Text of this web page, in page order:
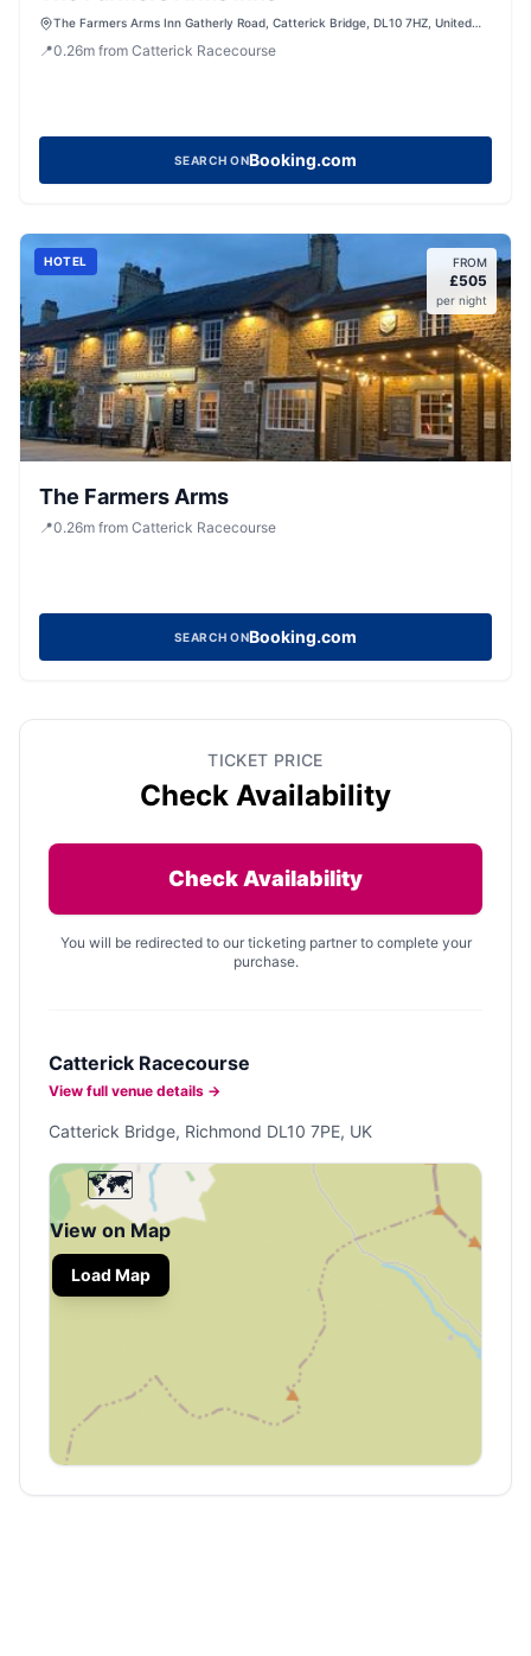
The Farmers Arms Inn Gatherly Road, Catterick Bridge, DL10 7HZ, United
📍0.26m from Catterick Racecourse
SEARCH ONBooking.com
HOTEL FROM
£505
per night
The Farmers Arms
📍0.26m from Catterick Racecourse
SEARCH ONBooking.com
TICKET PRICE
Check Availability
Check Availability
You will be redirected to our ticketing partner to complete your
purchase.
Catterick Racecourse
View full venue details →
Catterick Bridge, Richmond DL10 7PE, UK
🗺️
View on Map
Load Map